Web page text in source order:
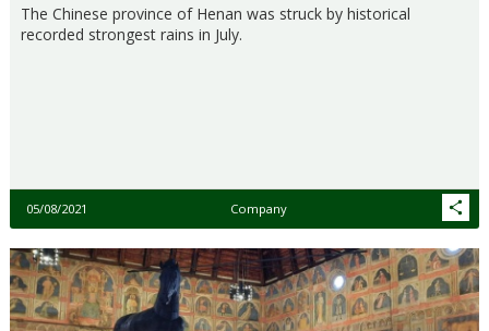
The Chinese province of Henan was struck by historical
recorded strongest rains in July.
05/08/2021 Company